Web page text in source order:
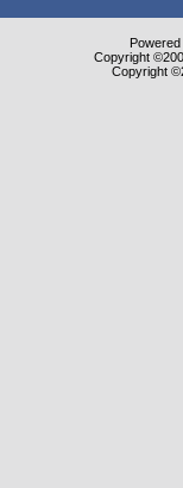
Copyright
Copyright